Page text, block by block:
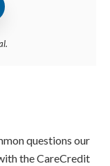
questions our
the CareCredit